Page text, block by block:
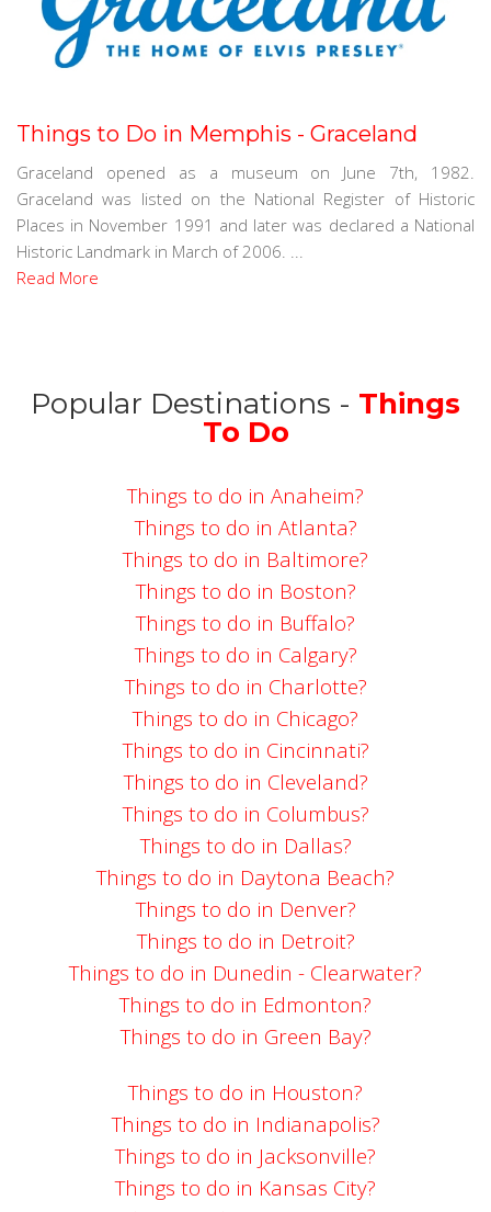
Things to Do in Memphis - Graceland
Graceland opened as a museum on June 7th, 1982.
Graceland was listed on the National Register of Historic
Places in November 1991 and later was declared a National
Historic Landmark in March of 2006. ...
Read More
Popular Destinations - Things
To Do
Things to do in Anaheim?
Things to do in Atlanta?
Things to do in Baltimore?
Things to do in Boston?
Things to do in Buffalo?
Things to do in Calgary?
Things to do in Charlotte?
Things to do in Chicago?
Things to do in Cincinnati?
Things to do in Cleveland?
Things to do in Columbus?
Things to do in Dallas?
Things to do in Daytona Beach?
Things to do in Denver?
Things to do in Detroit?
Things to do in Dunedin - Clearwater?
Things to do in Edmonton?
Things to do in Green Bay?
Things to do in Houston?
Things to do in Indianapolis?
Things to do in Jacksonville?
Things to do in Kansas City?